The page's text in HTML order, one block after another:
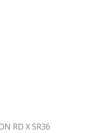
RD X SR36